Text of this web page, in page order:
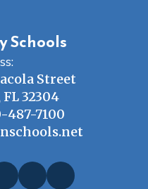
Schools
Street
32304
487-7100